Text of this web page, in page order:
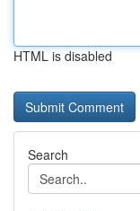
HTML is disabled
Search